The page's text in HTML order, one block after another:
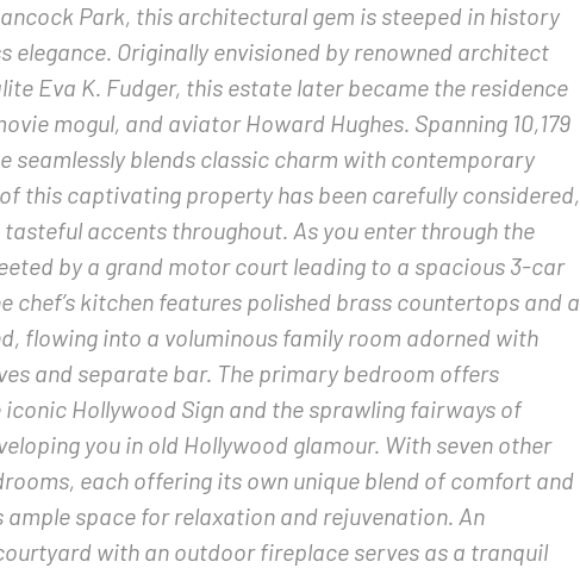
Park, this architectural gem is steeped in history
elegance. Originally envisioned by renowned architect
Eva K. Fudger, this estate later became the residence
mogul, and aviator Howard Hughes. Spanning 10,179
seamlessly blends classic charm with contemporary
this captivating property has been carefully considered,
accents throughout. As you enter through the
by a grand motor court leading to a spacious 3-car
chef’s kitchen features polished brass countertops and a
flowing into a voluminous family room adorned with
and separate bar. The primary bedroom offers
Hollywood Sign and the sprawling fairways of
you in old Hollywood glamour. With seven other
each offering its own unique blend of comfort and
space for relaxation and rejuvenation. An
with an outdoor fireplace serves as a tranquil